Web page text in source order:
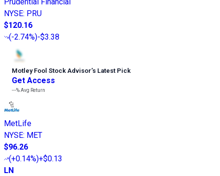
Prudential Financial
NYSE: PRU
$120.16
(-2.74%)-$3.38
Motley Fool Stock Advisor’s Latest Pick
Get Access
---%Avg Return
MetLife
NYSE: MET
$96.26
(+0.14%)+$0.13
LN